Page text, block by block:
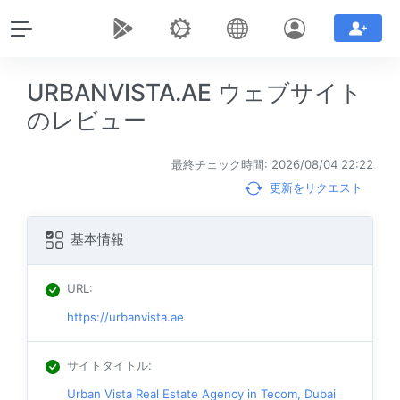
URBANVISTA.AE ウェブサイト
のレビュー
最終チェック時間: 2026/08/04 22:22
更新をリクエスト
基本情報
URL:
https://urbanvista.ae
サイトタイトル:
Urban Vista Real Estate Agency in Tecom, Dubai